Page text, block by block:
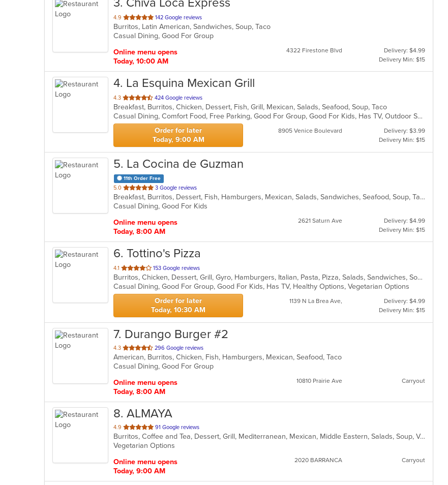
4.9 out
of
5
142 Google reviews
Burritos, Latin American, Sandwiches, Soup, Taco
Casual Dining, Good For Group
Online menu opens
Today, 10:00 AM
4322 Firestone Blvd
Delivery: $4.99
Delivery Min: $15
4. La Esquina Mexican Grill
4.3 out
of
5
stars.
424 Google reviews
Breakfast, Burritos, Chicken, Dessert, Fish, Grill, Mexican, Salads, Seafood, Soup, Taco
Casual Dining, Comfort Food, Free Parking, Good For Group, Good For Kids, Has TV, Outdoor Seating, Vegan Options, Vegetarian Options
Order for later
Today, 9:00 AM
8905 Venice Boulevard
Delivery: $3.99
Delivery Min: $15
5. La Cocina de Guzman
11th Order Free
5.0 out
of
5
3 Google reviews
Breakfast, Burritos, Dessert, Fish, Hamburgers, Mexican, Salads, Sandwiches, Seafood, Soup, Taco, Wings
Casual Dining, Good For Kids
Online menu opens
Today, 8:00 AM
2621 Saturn Ave
Delivery: $4.99
Delivery Min: $15
6. Tottino's Pizza
4.1 out
of
5
stars.
153 Google reviews
Burritos, Chicken, Dessert, Grill, Gyro, Hamburgers, Italian, Pasta, Pizza, Salads, Sandwiches, Soup, Taco, Wings, Wraps
Casual Dining, Good For Group, Good For Kids, Has TV, Healthy Options, Vegetarian Options
Order for later
Today, 10:30 AM
1139 N La Brea Ave,
Delivery: $4.99
Delivery Min: $15
7. Durango Burger #2
4.3 out
of
5
296 Google reviews
American, Burritos, Chicken, Fish, Hamburgers, Mexican, Seafood, Taco
Casual Dining, Good For Group
Online menu opens
Today, 8:00 AM
10810 Prairie Ave Carryout
8. ALMAYA
4.9 out
of
5
91 Google reviews
Burritos, Coffee and Tea, Dessert, Grill, Mediterranean, Mexican, Middle Eastern, Salads, Soup, Vegetarian
Vegetarian Options
Online menu opens
Today, 9:00 AM
2020 BARRANCA Carryout